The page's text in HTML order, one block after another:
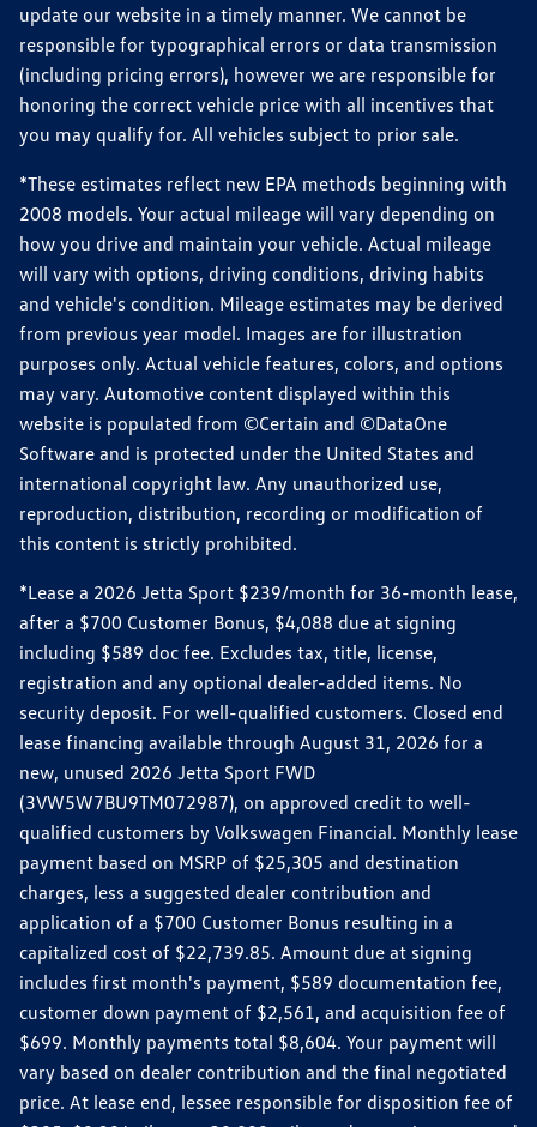
update our website in a timely manner. We cannot be
responsible for typographical errors or data transmission
(including pricing errors), however we are responsible for
honoring the correct vehicle price with all incentives that
you may qualify for. All vehicles subject to prior sale.
*These estimates reflect new EPA methods beginning with
2008 models. Your actual mileage will vary depending on
how you drive and maintain your vehicle. Actual mileage
will vary with options, driving conditions, driving habits
and vehicle's condition. Mileage estimates may be derived
from previous year model. Images are for illustration
purposes only. Actual vehicle features, colors, and options
may vary. Automotive content displayed within this
website is populated from ©Certain and ©DataOne
Software and is protected under the United States and
international copyright law. Any unauthorized use,
reproduction, distribution, recording or modification of
this content is strictly prohibited.
*Lease a 2026 Jetta Sport $239/month for 36-month lease,
after a $700 Customer Bonus, $4,088 due at signing
including $589 doc fee. Excludes tax, title, license,
registration and any optional dealer-added items. No
security deposit. For well-qualified customers. Closed end
lease financing available through August 31, 2026 for a
new, unused 2026 Jetta Sport FWD
(3VW5W7BU9TM072987), on approved credit to well-
qualified customers by Volkswagen Financial. Monthly lease
payment based on MSRP of $25,305 and destination
charges, less a suggested dealer contribution and
application of a $700 Customer Bonus resulting in a
capitalized cost of $22,739.85. Amount due at signing
includes first month's payment, $589 documentation fee,
customer down payment of $2,561, and acquisition fee of
$699. Monthly payments total $8,604. Your payment will
vary based on dealer contribution and the final negotiated
price. At lease end, lessee responsible for disposition fee of